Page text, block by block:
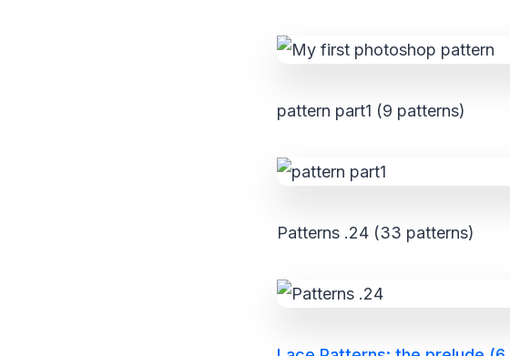
pattern part1 (9 patterns)
Patterns .24 (33 patterns)